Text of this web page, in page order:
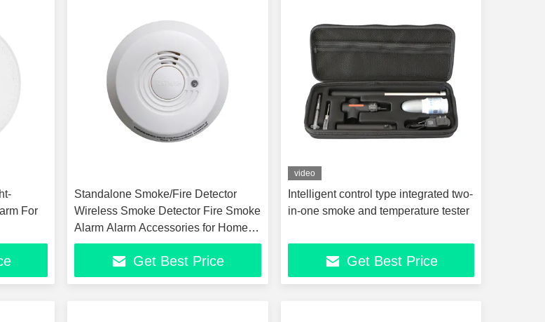
For
Standalone Smoke/Fire Detector
Wireless Smoke Detector Fire Smoke
Alarm Alarm Accessories for Home
Security
Get Best Price
video
Intelligent control type integrated two-
in-one smoke and temperature tester
Get Best Price